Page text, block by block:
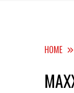
HOME